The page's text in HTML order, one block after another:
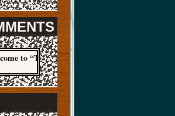
to “The Big